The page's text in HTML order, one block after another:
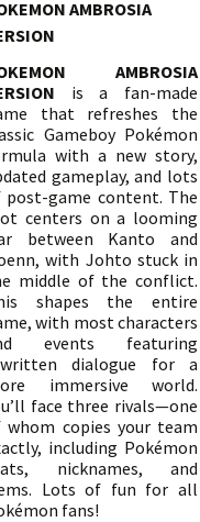
AMBROSIA
AMBROSIA
is a fan-made
that refreshes the
Gameboy Pokémon
with a new story,
gameplay, and lots
post-game content. The
centers on a looming
between Kanto and
with Johto stuck in
middle of the conflict.
shapes the entire
with most characters
events featuring
dialogue for a
immersive world.
face three rivals—one
whom copies your team
including Pokémon
nicknames, and
Lots of fun for all
fans!